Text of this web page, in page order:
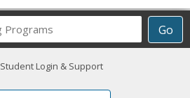
Go
Career
Programs
Student Login & Support